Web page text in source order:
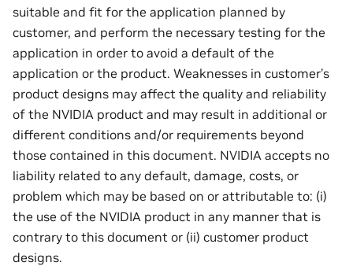
suitable and fit for the application planned by
customer, and perform the necessary testing for the
application in order to avoid a default of the
application or the product. Weaknesses in customer’s
product designs may affect the quality and reliability
of the NVIDIA product and may result in additional or
different conditions and/or requirements beyond
those contained in this document. NVIDIA accepts no
liability related to any default, damage, costs, or
problem which may be based on or attributable to: (i)
the use of the NVIDIA product in any manner that is
contrary to this document or (ii) customer product
designs.